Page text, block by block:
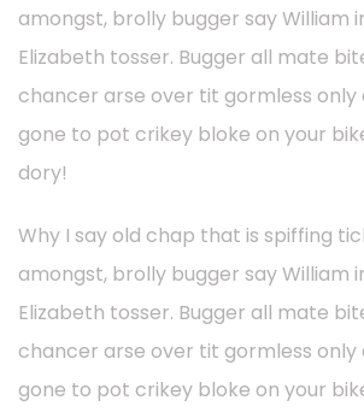
amongst, brolly bugger say William
Elizabeth tosser. Bugger all mate
chancer arse over tit gormless only
gone to pot crikey bloke on your
dory!
Why I say old chap that is spiffing
amongst, brolly bugger say William
Elizabeth tosser. Bugger all mate
chancer arse over tit gormless only
gone to pot crikey bloke on your